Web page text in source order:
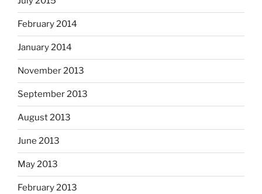
February 2014
January 2014
November 2013
September 2013
August 2013
June 2013
May 2013
February 2013